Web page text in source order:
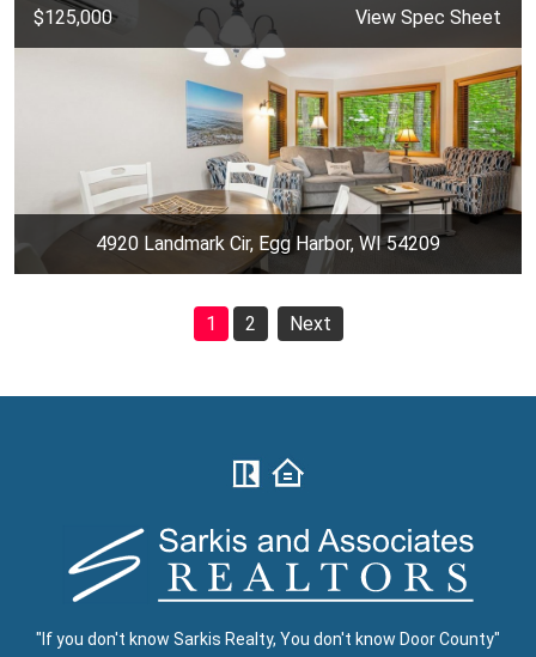
$125,000 View Spec Sheet
4920 Landmark Cir, Egg Harbor, WI 54209
1 2 Next
"If you don't know Sarkis Realty, You don't know Door County"